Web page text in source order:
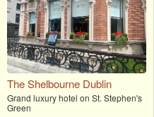
The Shelbourne Dublin
Grand luxury hotel on St. Stephen's
Green